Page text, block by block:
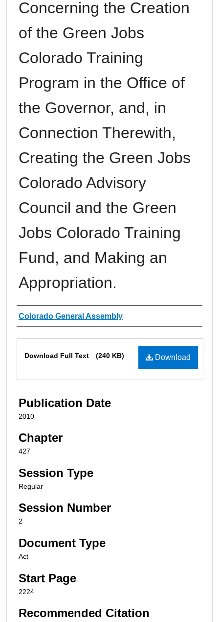
Concerning the Creation
of the Green Jobs
Colorado Training
Program in the Office of
the Governor, and, in
Connection Therewith,
Creating the Green Jobs
Colorado Advisory
Council and the Green
Jobs Colorado Training
Fund, and Making an
Appropriation.
Authors
Colorado General Assembly
Download
Download Full Text (240 KB)
Publication Date
2010
Chapter
427
Session Type
Regular
Session Number
2
Document Type
Act
Start Page
2224
Recommended Citation